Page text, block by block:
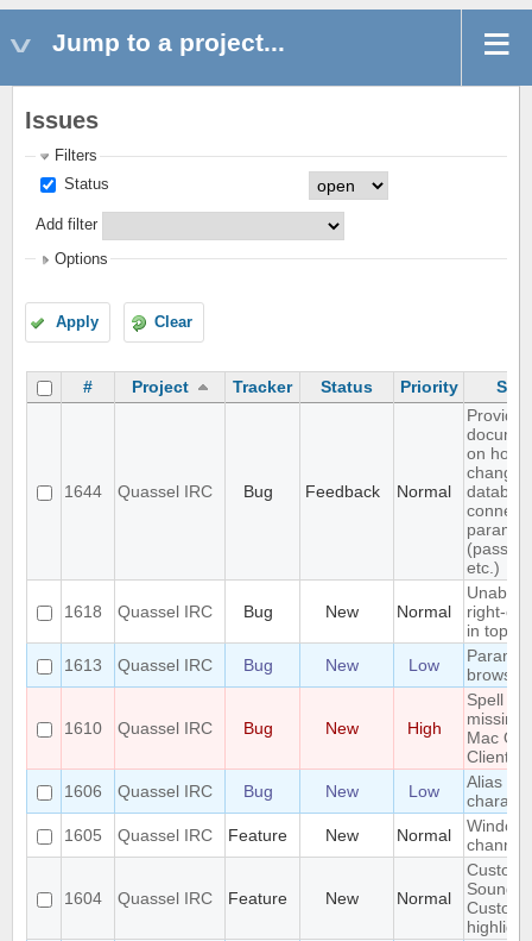
Jump to a project...
Issues
Filters
Status
Add filter
Options
Apply Clear
# Project Tracker Status Priority
1644 Quassel IRC Bug Feedback Normal
Provide
on how
change
etc.)
1618 Quassel IRC Bug New Normal
Unable
right-
in topic
1613
Quassel IRC Bug New Low
browser
1610 Quassel IRC Bug New High
Spell
missing
Mac OS
Client
1606
Quassel IRC Bug New Low
Alias
1605
Quassel IRC Feature New Normal
1604 Quassel IRC Feature New Normal
Custom
Sounds
Custom